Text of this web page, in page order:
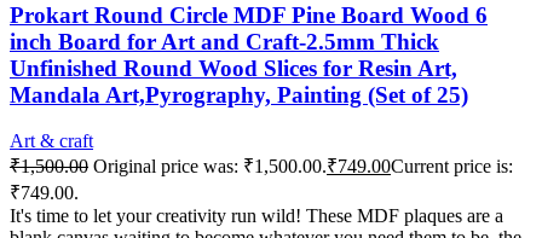
Prokart Round Circle MDF Pine Board Wood 6
inch Board for Art and Craft-2.5mm Thick
Unfinished Round Wood Slices for Resin Art,
Mandala Art,Pyrography, Painting (Set of 25)
Art & craft
₹1,500.00 Original price was: ₹1,500.00.₹749.00Current price is:
₹749.00.
It's time to let your creativity run wild! These MDF plaques are a